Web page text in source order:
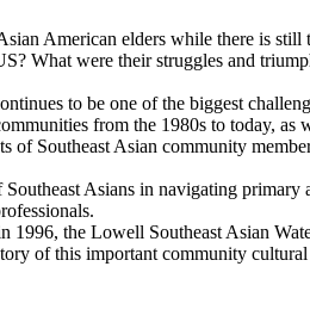
American elders while there is
What were their struggles and
to be one of the biggest
from the 1980s to today,
of Southeast Asian community
Asians in navigating
1996, the Lowell Southeast Asian
of this important community